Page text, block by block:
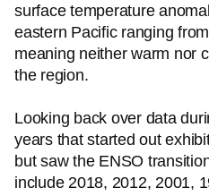
surface temperature
eastern Pacific ranging
meaning neither warm nor
the region.
Looking back over data
years that started out
but saw the ENSO
include 2018, 2012, 2001,